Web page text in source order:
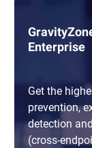
Enterprise
Get the
prevention,
detection
(cross-